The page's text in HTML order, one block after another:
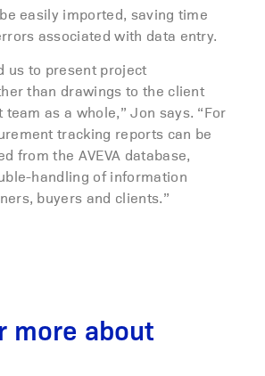
easily imported, saving time
associated with data entry.
us to present project
than drawings to the client
as a whole,” Jon says. “For
tracking reports can be
from the AVEVA database,
handling of information
buyers and clients.”
more about